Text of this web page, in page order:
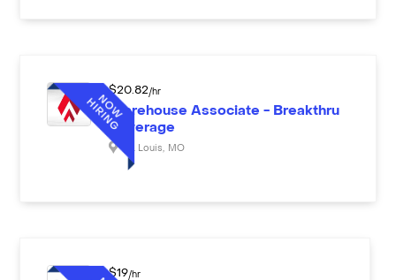
$20.82 /hr
Warehouse Associate - Breakthru
Beverage
St. Louis MO
$19/hr